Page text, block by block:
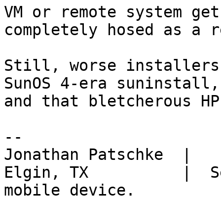
VM or remote system get
completely hosed as a
Still, worse
SunOS 4-era suninstall,
and that bletcherous
--
Jonathan Patschke  |
Elgin, TX          |
mobile device.